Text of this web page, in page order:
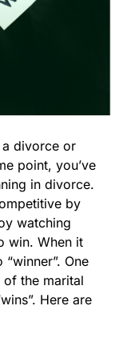
a divorce or
point, you’ve
in divorce.
by
watching
win. When it
One
the marital
Here are